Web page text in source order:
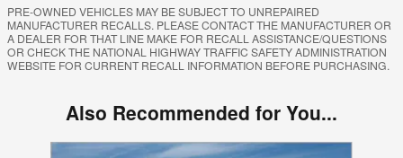
PRE-OWNED VEHICLES MAY BE SUBJECT TO UNREPAIRED
MANUFACTURER RECALLS. PLEASE CONTACT THE MANUFACTURER OR
A DEALER FOR THAT LINE MAKE FOR RECALL ASSISTANCE/QUESTIONS
OR CHECK THE NATIONAL HIGHWAY TRAFFIC SAFETY ADMINISTRATION
WEBSITE FOR CURRENT RECALL INFORMATION BEFORE PURCHASING.
Also Recommended for You...